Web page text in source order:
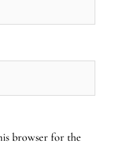
browser for the